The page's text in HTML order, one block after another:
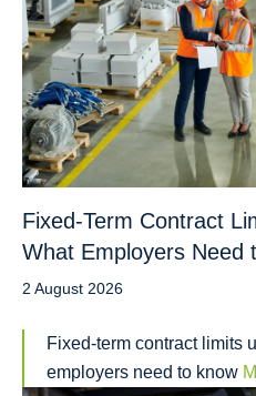
Fixed-Term Contract
What Employers Need
2 August 2026
Fixed-term contract limits
employers need to know